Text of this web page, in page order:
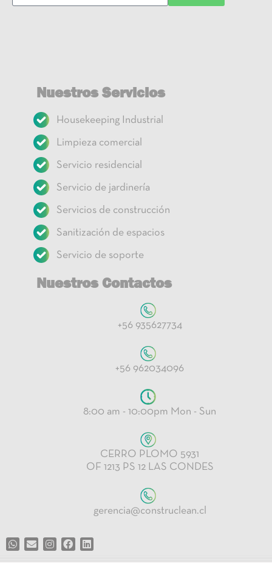
Nuestros Servicios
Housekeeping Industrial
Limpieza comercial
Servicio residencial
Servicio de jardinería
Servicios de construcción
Sanitización de espacios
Servicio de soporte
Nuestros Contactos
+56 935627734
+56 962034096
8:00 am - 10:00pm Mon - Sun
CERRO PLOMO 5931
OF 1213 PS 12 LAS CONDES
gerencia@construclean.cl